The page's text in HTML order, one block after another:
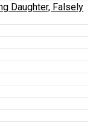
Daughter, Falsely